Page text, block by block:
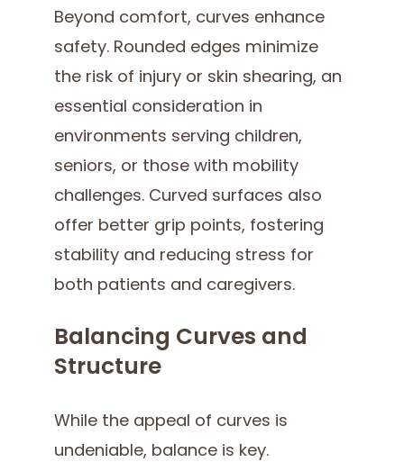
Beyond comfort, curves enhance
safety. Rounded edges minimize
the risk of injury or skin shearing, an
essential consideration in
environments serving children,
seniors, or those with mobility
challenges. Curved surfaces also
offer better grip points, fostering
stability and reducing stress for
both patients and caregivers.
Balancing Curves and
Structure
While the appeal of curves is
undeniable, balance is key.